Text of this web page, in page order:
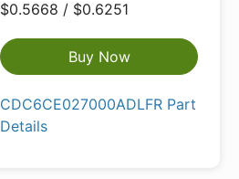
$0.5668 / $0.6251
Buy Now
CDC6CE027000ADLFR Part
Details